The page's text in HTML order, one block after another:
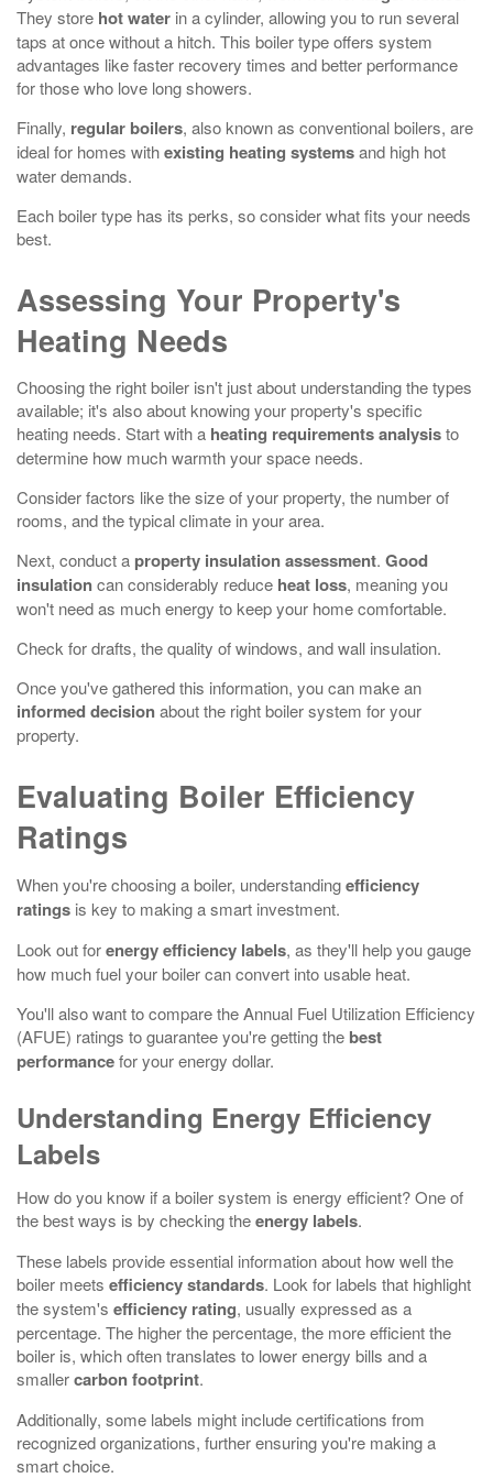
They store hot water in a cylinder, allowing you to run several
taps at once without a hitch. This boiler type offers system
advantages like faster recovery times and better performance
for those who love long showers.
Finally, regular boilers, also known as conventional boilers, are
ideal for homes withexisting heating systemsand high hot
water demands.
Each boiler type has its perks, so consider what fits your needs
best.
Assessing Your Property's
Heating Needs
Choosing the right boiler isn't just about understanding the types
available; it's also about knowing your property's specific
heating needs. Start with a heating requirements analysisto
determine how much warmth your space needs.
Consider factors like the size of your property, the number of
rooms, and the typical climate in your area.
Next, conduct a property insulation assessment. Good
insulationcan considerably reduce heat loss, meaning you
won't need as much energy to keep your home comfortable.
Check for drafts, the quality of windows, and wall insulation.
Once you've gathered this information, you can make an
informed decisionabout the right boiler system for your
property.
Evaluating Boiler Efficiency
Ratings
When you're choosing a boiler, understandingefficiency
ratings is key to making a smart investment.
Look out forenergy efficiency labels, as they'll help you gauge
how much fuel your boiler can convert into usable heat.
You'll also want to compare the Annual Fuel Utilization Efficiency
(AFUE) ratings to guarantee you're getting the best
performancefor your energy dollar.
Understanding Energy Efficiency
Labels
How do you know if a boiler system is energy efficient? One of
the best ways is by checking theenergy labels.
These labels provide essential information about how well the
boiler meets efficiency standards. Look for labels that highlight
the system's efficiency rating, usually expressed as a
percentage. The higher the percentage, the more efficient the
boiler is, which often translates to lower energy bills and a
smallercarbon footprint.
Additionally, some labels might include certifications from
recognized organizations, further ensuring you're making a
smart choice.